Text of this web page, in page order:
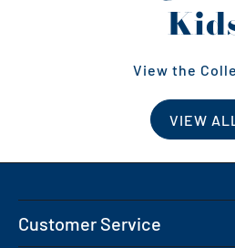
View the
VIEW ALL
Customer Service